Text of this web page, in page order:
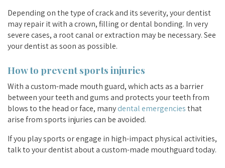
Depending on the type of crack and its severity, your dentist
may repair it with a crown, filling or dental bonding. In very
severe cases, a root canal or extraction may be necessary. See
your dentist as soon as possible.
How to prevent sports injuries
With a custom-made mouth guard, which acts as a barrier
between your teeth and gums and protects your teeth from
blows to the head or face, manydental emergenciesthat
arise from sports injuries can be avoided.
If you play sports or engage in high-impact physical activities,
talk to your dentist about a custom-made mouthguard today.